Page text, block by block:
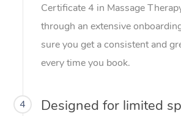
Certificate 4 in Massage
through an extensive
sure you get a consistent and
every time you book.
4 Designed for limited